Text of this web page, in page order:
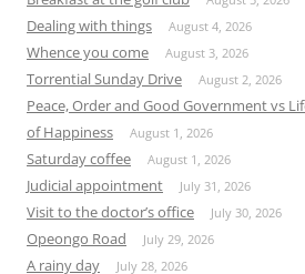
Dealing with things August 4, 2026
Whence you come August 3, 2026
Torrential Sunday Drive August 2, 2026
Peace, Order and Good Government vs
of Happiness
August 1, 2026
Saturday coffee August 1, 2026
Judicial appointment July 31, 2026
Visit to the doctor’s office July 30, 2026
Opeongo Road July 29, 2026
A rainy day July 28, 2026